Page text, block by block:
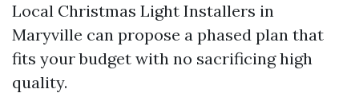
Local Christmas Light Installers in
Maryville can propose a phased plan that
fits your budget with no sacrificing high
quality.